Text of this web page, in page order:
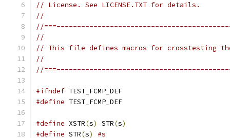
// License. See LICENSE.TXT for details.
//
//
//
// This file defines macros for crosstesting
//
//
#ifndef TEST_FCMP_DEF
#define TEST_FCMP_DEF
#define XSTR(s) STR(s)
#define STR(s) #s